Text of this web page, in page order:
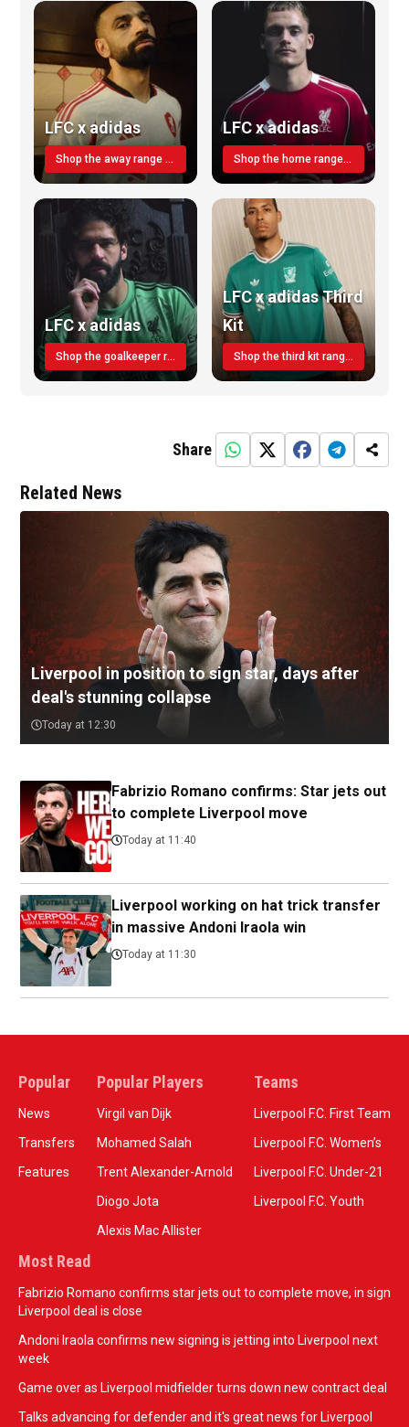
LFC x adidas
Shop the away range TODAY
LFC x adidas
Shop the home range today!
LFC x adidas
Shop the goalkeeper range today
LFC x adidas Third
Kit
Shop the third kit range today!
Share
Related News
Liverpool in position to sign star, days after
deal's stunning collapse
Today at 12:30
Fabrizio Romano confirms: Star jets out
to complete Liverpool move
Today at 11:40
Liverpool working on hat trick transfer
in massive Andoni Iraola win
Today at 11:30
Popular
News
Transfers
Features
Popular Players
Virgil van Dijk
Mohamed Salah
Trent Alexander-Arnold
Diogo Jota
Alexis Mac Allister
Teams
Liverpool F.C. First Team
Liverpool F.C. Women’s
Liverpool F.C. Under-21
Liverpool F.C. Youth
Most Read
Fabrizio Romano confirms star jets out to complete move, in sign
Liverpool deal is close
Andoni Iraola confirms new signing is jetting into Liverpool next
week
Game over as Liverpool midfielder turns down new contract deal
Talks advancing for defender and it's great news for Liverpool